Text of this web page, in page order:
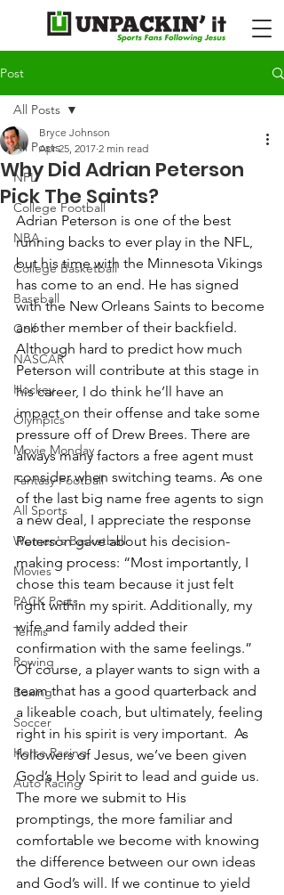
Post
All Posts
NFL
College Football
NBA
College Basketball
Baseball
Golf
NASCAR
Hockey
Olympics
Movie Monday
Fantasy Football
All Sports
Women's Basketball
Movies
PACK Posts
Tennis
Rowing
Boxing
Soccer
Horse Racing
Auto Racing
All Posts
Why Did Adrian Peterson
Pick The Saints?
Bryce Johnson
Apr 25, 2017 2 min read
Adrian Peterson is one of the best
running backs to ever play in the NFL,
but his time with the Minnesota Vikings
has come to an end. He has signed
with the New Orleans Saints to become
another member of their backfield.
Although hard to predict how much
Peterson will contribute at this stage in
his career, I do think he’ll have an
impact on their offense and take some
pressure off of Drew Brees. There are
always many factors a free agent must
consider when switching teams. As one
of the last big name free agents to sign
a new deal, I appreciate the response
Peterson gave about his decision-
making process: “Most importantly, I
chose this team because it just felt
right within my spirit. Additionally, my
wife and family added their
confirmation with the same feelings.”
Of course, a player wants to sign with a
team that has a good quarterback and
a likeable coach, but ultimately, feeling
right in his spirit is very important.  As
followers of Jesus, we’ve been given
God’s Holy Spirit to lead and guide us.
The more we submit to His
promptings, the more familiar and
comfortable we become with knowing
the difference between our own ideas
and God’s will. If we continue to yield